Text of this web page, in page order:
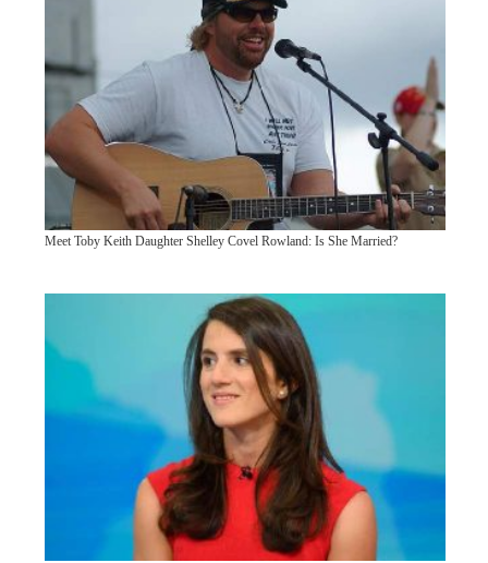
Meet Toby Keith Daughter Shelley Covel Rowland: Is She Married?